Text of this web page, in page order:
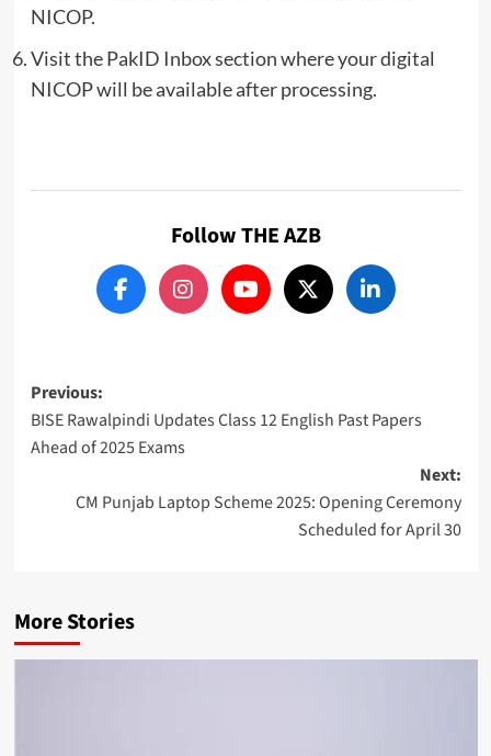
NICOP.
Visit the PakID Inbox section where your digital
NICOP will be available after processing.
Follow THE AZB
Post
navigation
Previous:
BISE Rawalpindi Updates Class 12 English Past Papers
Ahead of 2025 Exams
Next:
CM Punjab Laptop Scheme 2025: Opening Ceremony
Scheduled for April 30
More Stories